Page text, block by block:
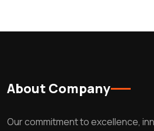
About Company
Our commitment to excellence,